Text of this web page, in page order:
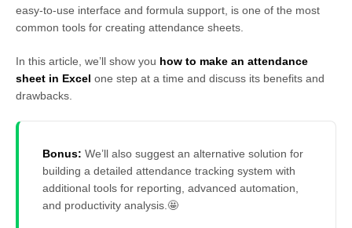
easy-to-use interface and formula support, is one of the most
common tools for creating attendance sheets.
In this article, we’ll show you how to make an attendance
sheet in Excel one step at a time and discuss its benefits and
drawbacks.
Bonus: We’ll also suggest an alternative solution for
building a detailed attendance tracking system with
additional tools for reporting, advanced automation,
and productivity analysis. 🤩